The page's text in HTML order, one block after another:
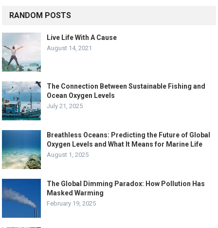
RANDOM POSTS
Live Life With A Cause
August 14, 2021
The Connection Between Sustainable Fishing and
Ocean Oxygen Levels
July 21, 2025
Breathless Oceans: Predicting the Future of Global
Oxygen Levels and What It Means for Marine Life
August 1, 2025
The Global Dimming Paradox: How Pollution Has
Masked Warming
February 19, 2025